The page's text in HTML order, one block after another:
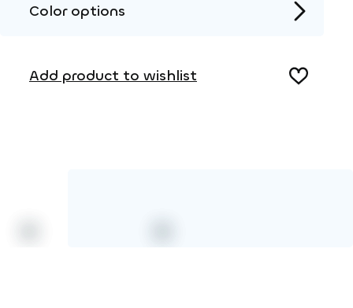
2D DWG – Side view
3D DWG
Color options
Add product to wishlist